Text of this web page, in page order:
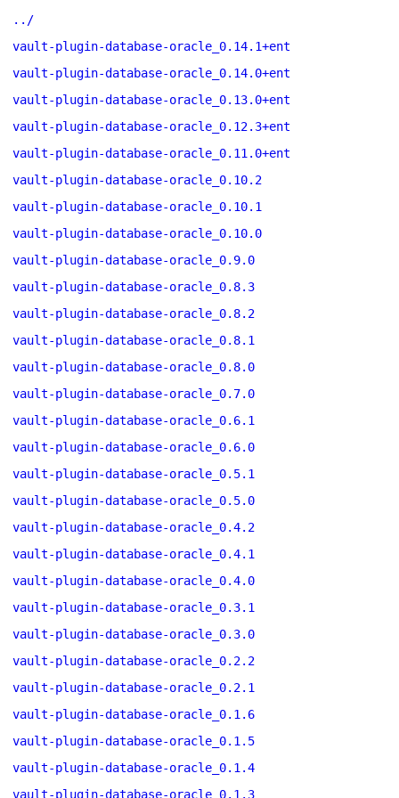
../
vault-plugin-database-oracle_0.14.1+ent
vault-plugin-database-oracle_0.14.0+ent
vault-plugin-database-oracle_0.13.0+ent
vault-plugin-database-oracle_0.12.3+ent
vault-plugin-database-oracle_0.11.0+ent
vault-plugin-database-oracle_0.10.2
vault-plugin-database-oracle_0.10.1
vault-plugin-database-oracle_0.10.0
vault-plugin-database-oracle_0.9.0
vault-plugin-database-oracle_0.8.3
vault-plugin-database-oracle_0.8.2
vault-plugin-database-oracle_0.8.1
vault-plugin-database-oracle_0.8.0
vault-plugin-database-oracle_0.7.0
vault-plugin-database-oracle_0.6.1
vault-plugin-database-oracle_0.6.0
vault-plugin-database-oracle_0.5.1
vault-plugin-database-oracle_0.5.0
vault-plugin-database-oracle_0.4.2
vault-plugin-database-oracle_0.4.1
vault-plugin-database-oracle_0.4.0
vault-plugin-database-oracle_0.3.1
vault-plugin-database-oracle_0.3.0
vault-plugin-database-oracle_0.2.2
vault-plugin-database-oracle_0.2.1
vault-plugin-database-oracle_0.1.6
vault-plugin-database-oracle_0.1.5
vault-plugin-database-oracle_0.1.4
vault-plugin-database-oracle_0.1.3